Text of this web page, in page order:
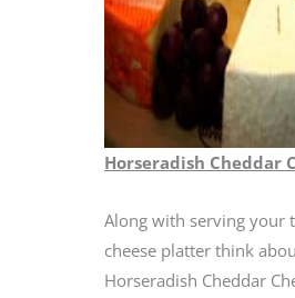
Horseradish Cheddar
Along with serving your
cheese platter think
Horseradish Cheddar